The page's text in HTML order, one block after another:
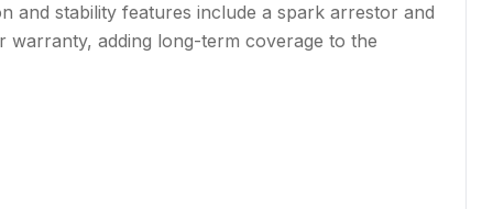
and stability features include a spark arrestor and
warranty, adding long-term coverage to the